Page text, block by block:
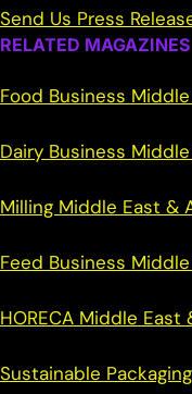
Send Us Press
RELATED MAGAZINES
Food Business
Dairy Business
Milling Middle East &
Feed Business
HORECA Middle East
Sustainable